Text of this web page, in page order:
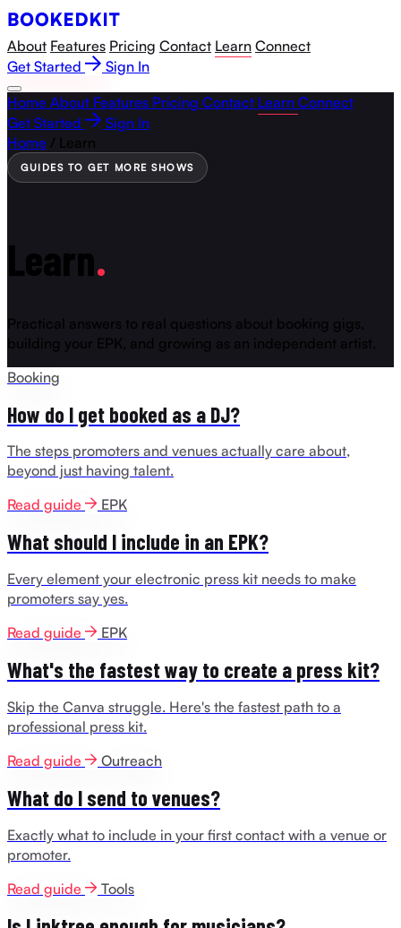
About Features Pricing Contact Learn Connect
Get Started
Sign In
Home About Features Pricing Contact Learn Connect
Get Started
Sign In
Home / Learn
GUIDES TO GET MORE SHOWS
Learn.
Practical answers to real questions about booking gigs,
building your EPK, and growing as an independent artist.
Booking
How do I get booked as a DJ?
The steps promoters and venues actually care about,
beyond just having talent.
Read guide
EPK
What should I include in an EPK?
Every element your electronic press kit needs to make
promoters say yes.
Read guide
EPK
What's the fastest way to create a press kit?
Skip the Canva struggle. Here's the fastest path to a
professional press kit.
Read guide
Outreach
What do I send to venues?
Exactly what to include in your first contact with a venue or
promoter.
Read guide
Tools